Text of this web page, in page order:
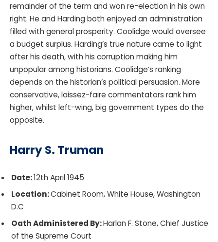
remainder of the term and won re-election in his own
right. He and Harding both enjoyed an administration
filled with general prosperity. Coolidge would oversee
a budget surplus. Harding’s true nature came to light
after his death, with his corruption making him
unpopular among historians. Coolidge’s ranking
depends on the historian’s political persuasion. More
conservative, laissez-faire commentators rank him
higher, whilst left-wing, big government types do the
opposite.
Harry S. Truman
Date:12th April 1945
Location:Cabinet Room, White House, Washington
D.C
Oath Administered By:Harlan F. Stone, Chief Justice
of the Supreme Court